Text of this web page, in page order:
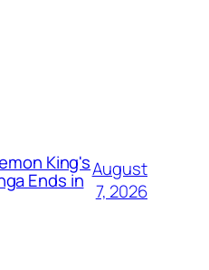
King's
Ends in August
7, 2026